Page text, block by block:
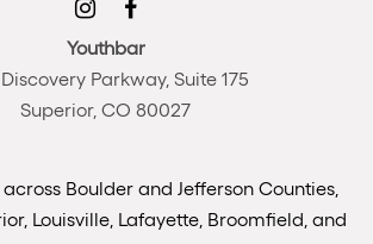
Youthbar
Parkway, Suite 175
Superior, CO 80027
Boulder and Jefferson Counties,
Louisville, Lafayette, Broomfield, and